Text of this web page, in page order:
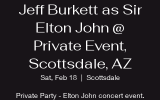
Jeff Burkett as Sir
Elton John @
Private Event,
Scottsdale, AZ
Sat, Feb 18
  |
Scottsdale
Private Party - Elton John concert event.